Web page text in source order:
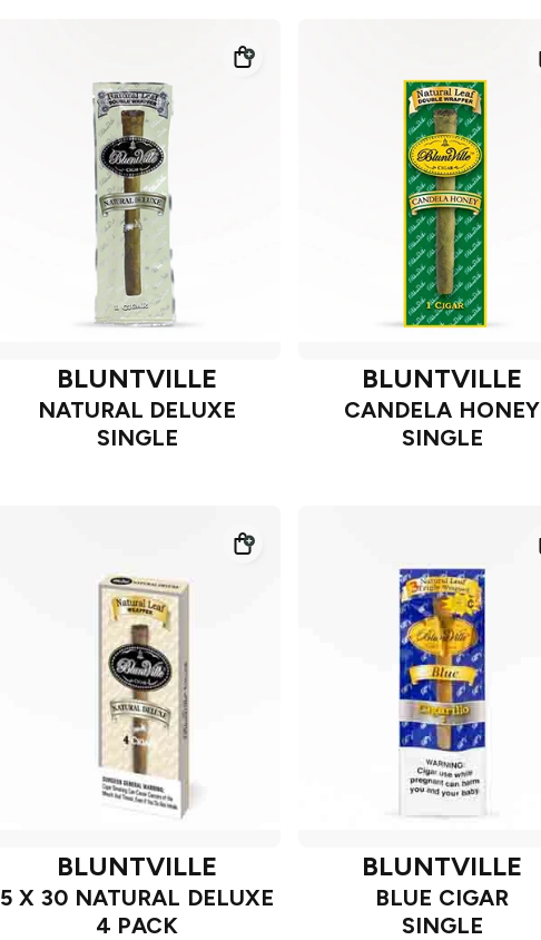
BLUNTVILLE
NATURAL DELUXE
SINGLE
BLUNTVILLE
CANDELA HONEY
SINGLE
BLUNTVILLE
5 X 30 NATURAL DELUXE
4 PACK
BLUNTVILLE
BLUE CIGAR
SINGLE